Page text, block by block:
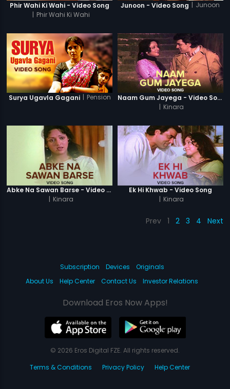
Phir Wahi Ki Wahi - Video Song
| Phir Wahi Ki Wahi
Junoon - Video Song | Junoon
Surya Ugavla Gagani | Pension
Naam Gum Jayega - Video Song
| Kinara
Abke Na Sawan Barse - Video Song
| Kinara
Ek Hi Khwab - Video Song
| Kinara
Prev 1 2 3 4 Next
Subscription Devices
Originals
About Us
Help Center Contact Us Investor Relations
Download Eros Now Apps!
© 2026 Eros Digital FZE. All rights reserved.
Terms & Conditions
Privacy Policy Help Center